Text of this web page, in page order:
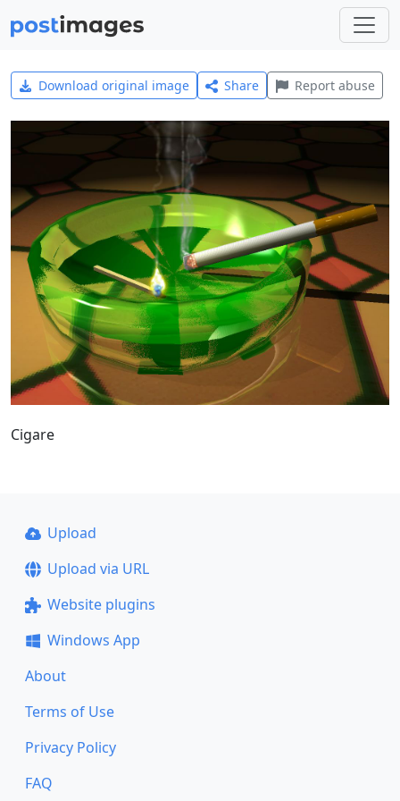
Download original image Share Report abuse
Cigare
Upload
Upload via URL
Website plugins
Windows App
About
Terms of Use
Privacy Policy
FAQ